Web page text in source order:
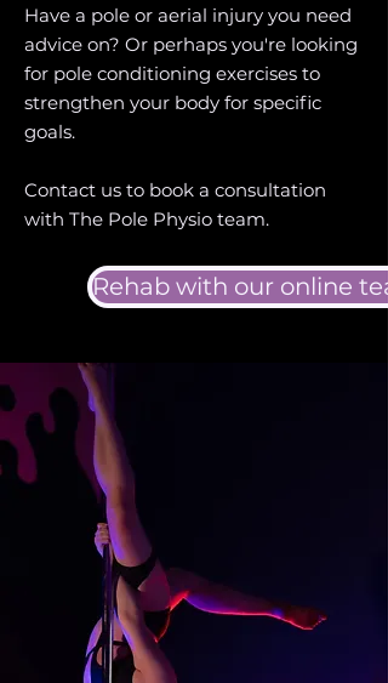
Have a pole or aerial injury you need
advice on? Or perhaps you're looking
for pole conditioning exercises to
strengthen your body for specific
goals.
Contact us to book a consultation
with The Pole Physio team.
Rehab with our online